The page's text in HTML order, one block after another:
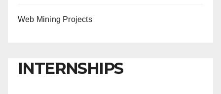
Web Mining Projects
INTERNSHIPS